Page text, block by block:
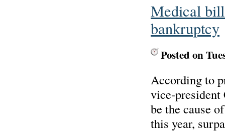
Medical
bankruptcy
Posted on
According to
vice-
be the cause
this year,